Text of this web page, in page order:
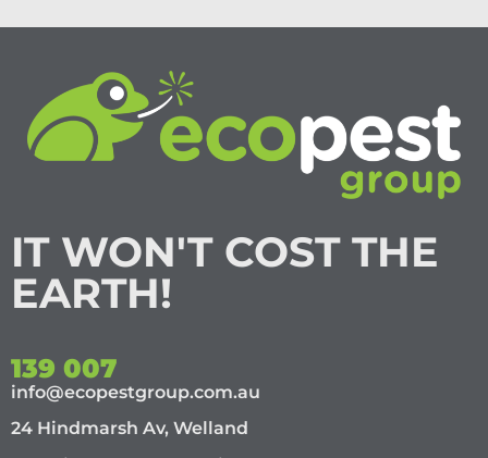
IT WON'T COST THE
EARTH!
139 007
info@ecopestgroup.com.au
24 Hindmarsh Av, Welland